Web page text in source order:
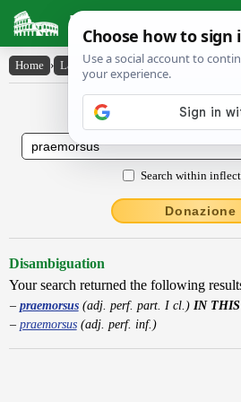
Latin Dictionary
Home › Latin-English › praemorsus
Latin to English
Search within
Donazione
Disambiguation
Your search returned the following
praemorsus(adj. perf. part. I cl.) IN THIS
praemorsus(adj. perf. inf.)